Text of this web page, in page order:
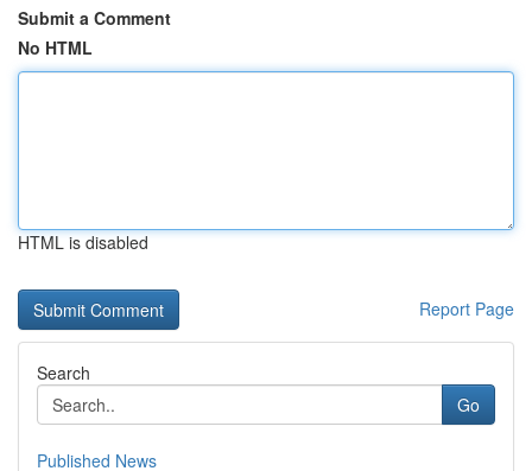
Submit a Comment
No HTML
HTML is disabled
Report Page
Search
Go
Published News